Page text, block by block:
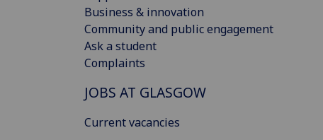
Business & innovation
Community and public engagement
Ask a student
Complaints
JOBS AT GLASGOW
Current vacancies